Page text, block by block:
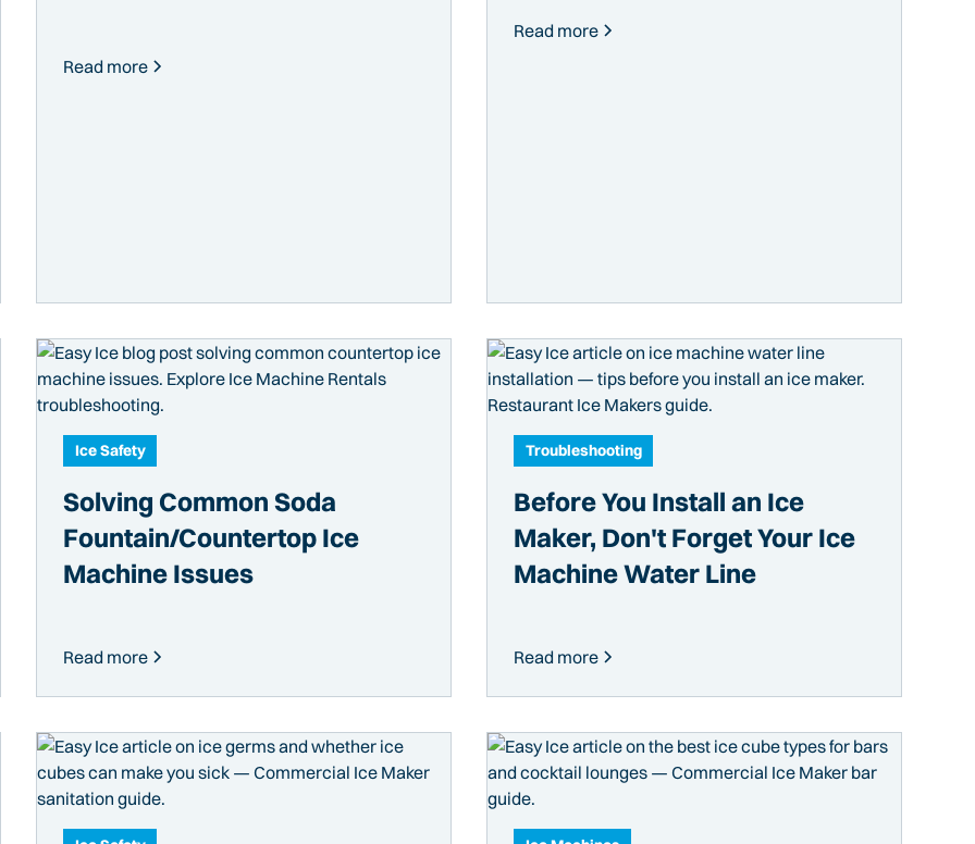
Read more
Read more
Ice Safety
Solving Common Soda
Fountain/Countertop Ice
Machine Issues
Read more
Troubleshooting
Before You Install an Ice
Maker, Don't Forget Your Ice
Machine Water Line
Read more